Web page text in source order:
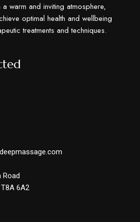
warm and inviting atmosphere,
optimal health and wellbeing
treatments and techniques.
Road
6A2